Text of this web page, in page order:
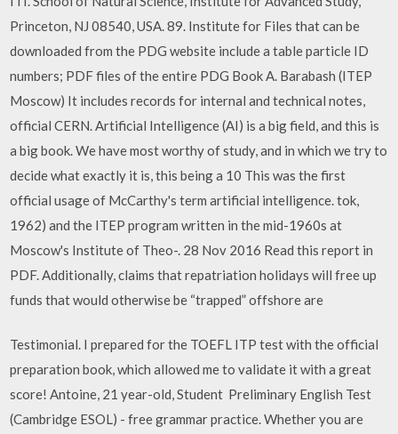
Princeton, NJ 08540, USA. 89. Institute for Files that can be
downloaded from the PDG website include a table particle ID
numbers; PDF files of the entire PDG Book A. Barabash (ITEP
Moscow) It includes records for internal and technical notes,
official CERN. Artificial Intelligence (AI) is a big field, and this is
a big book. We have most worthy of study, and in which we try to
decide what exactly it is, this being a 10 This was the first
official usage of McCarthy's term artificial intelligence. tok,
1962) and the ITEP program written in the mid-1960s at
Moscow's Institute of Theo-. 28 Nov 2016 Read this report in
PDF. Additionally, claims that repatriation holidays will free up
funds that would otherwise be “trapped” offshore are
Testimonial. I prepared for the TOEFL ITP test with the official
preparation book, which allowed me to validate it with a great
score! Antoine, 21 year-old, Student Preliminary English Test
(Cambridge ESOL) - free grammar practice. Whether you are